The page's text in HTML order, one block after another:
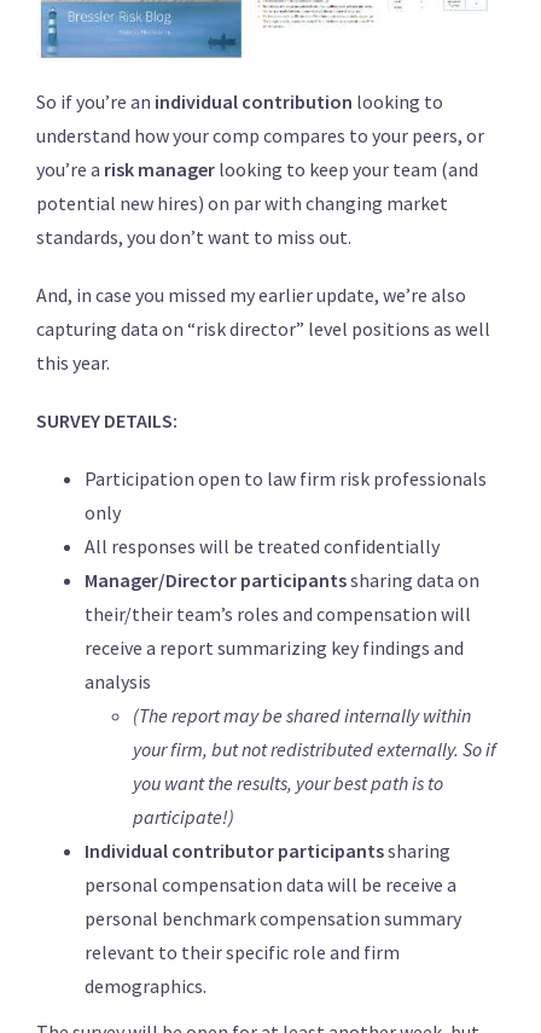
So if you’re an individual contribution looking to
understand how your comp compares to your peers, or
you’re a risk manager looking to keep your team (and
potential new hires) on par with changing market
standards, you don’t want to miss out.
And, in case you missed my earlier update, we’re also
capturing data on “risk director” level positions as well
this year.
SURVEY DETAILS:
Participation open to law firm risk professionals
only
All responses will be treated confidentially
Manager/Director participantssharing data on
their/their team’s roles and compensation will
receive a report summarizing key findings and
analysis
(The report may be shared internally within
your firm, but not redistributed externally. So if
you want the results, your best path is to
participate!)
Individual contributor participantssharing
personal compensation data will be receive a
personal benchmark compensation summary
relevant to their specific role and firm
demographics.